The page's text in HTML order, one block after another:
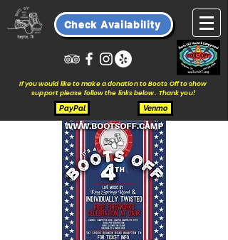
Check Availability
If you would like to make a donation to Boots Off to show
support please follow the links below. Thank you!
PayPal Venmo